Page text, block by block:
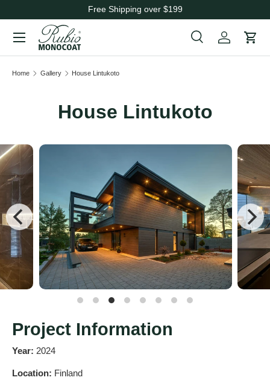
Skip to content
Free Shipping over $199
Search
Search Cart
Home Gallery House Lintukoto
House Lintukoto
Project Information
Year: 2024
Location: Finland